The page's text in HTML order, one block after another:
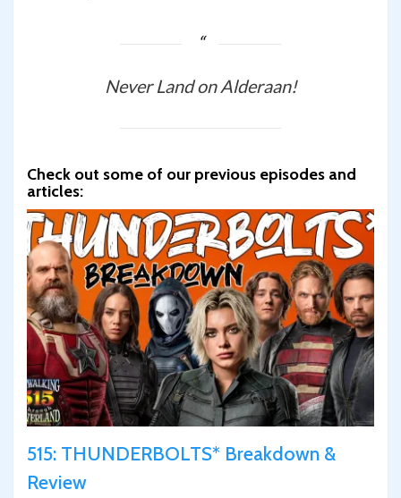
Never Land on Alderaan!
Check out some of our previous episodes and
articles:
515: THUNDERBOLTS* Breakdown &
Review